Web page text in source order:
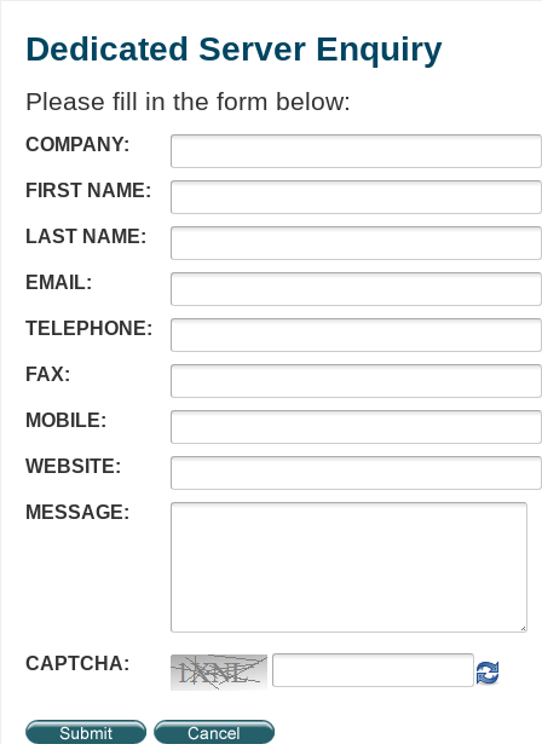
Dedicated Server Enquiry
Please fill in the form below:
COMPANY:
FIRST NAME:
LAST NAME:
EMAIL:
TELEPHONE:
FAX:
MOBILE:
WEBSITE:
MESSAGE:
CAPTCHA: